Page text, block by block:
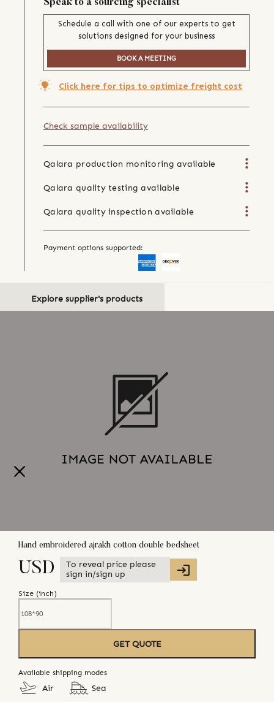
Speak to a sourcing specialist
Schedule a call with one of our experts to get
solutions designed for your business
BOOK A MEETING
Click here for tips to optimize freight cost
Check sample availability
Qalara production monitoring available
Qalara quality testing available
Qalara quality inspection available
Payment options supported:
Explore supplier's products
Hand embroidered ajrakh cotton double bedsheet
USD
To reveal price please
sign in/sign up
Size (inch)
GET QUOTE
Available shipping modes
Air Sea